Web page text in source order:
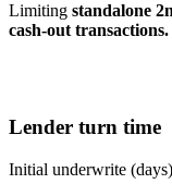
Limiting standalone
cash-out transactions.
Lender turn time
Initial underwrite (days)